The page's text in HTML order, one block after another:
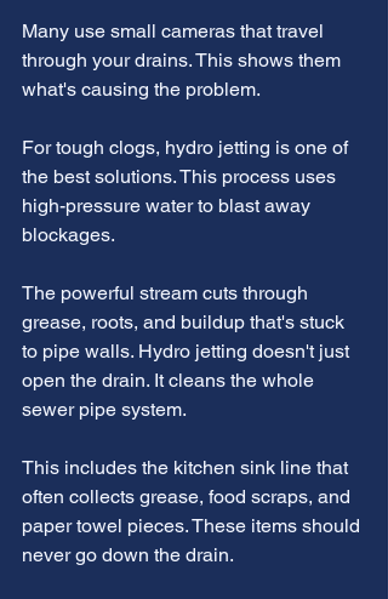
Many use small cameras that travel
through your drains. This shows them
what's causing the problem.
For tough clogs, hydro jetting is one of
the best solutions. This process uses
high-pressure water to blast away
blockages.
The powerful stream cuts through
grease, roots, and buildup that's stuck
to pipe walls. Hydro jetting doesn't just
open the drain. It cleans the whole
sewer pipe system.
This includes the kitchen sink line that
often collects grease, food scraps, and
paper towel pieces. These items should
never go down the drain.